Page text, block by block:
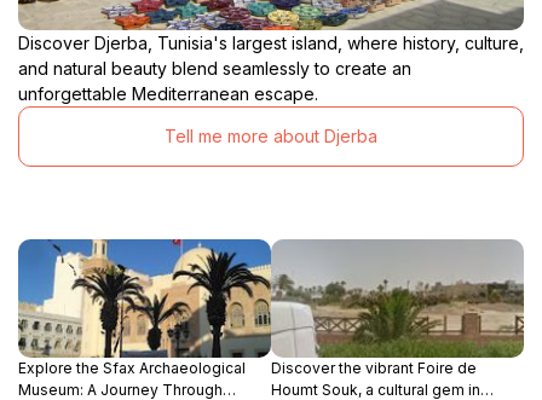
Discover Djerba, Tunisia's largest island, where history, culture,
and natural beauty blend seamlessly to create an
unforgettable Mediterranean escape.
Tell me more about Djerba
Explore the Sfax Archaeological
Museum: A Journey Through
Discover the vibrant Foire de
Houmt Souk, a cultural gem in